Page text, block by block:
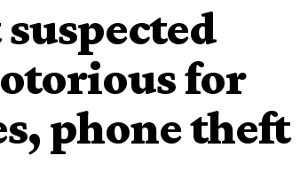
for
phone theft